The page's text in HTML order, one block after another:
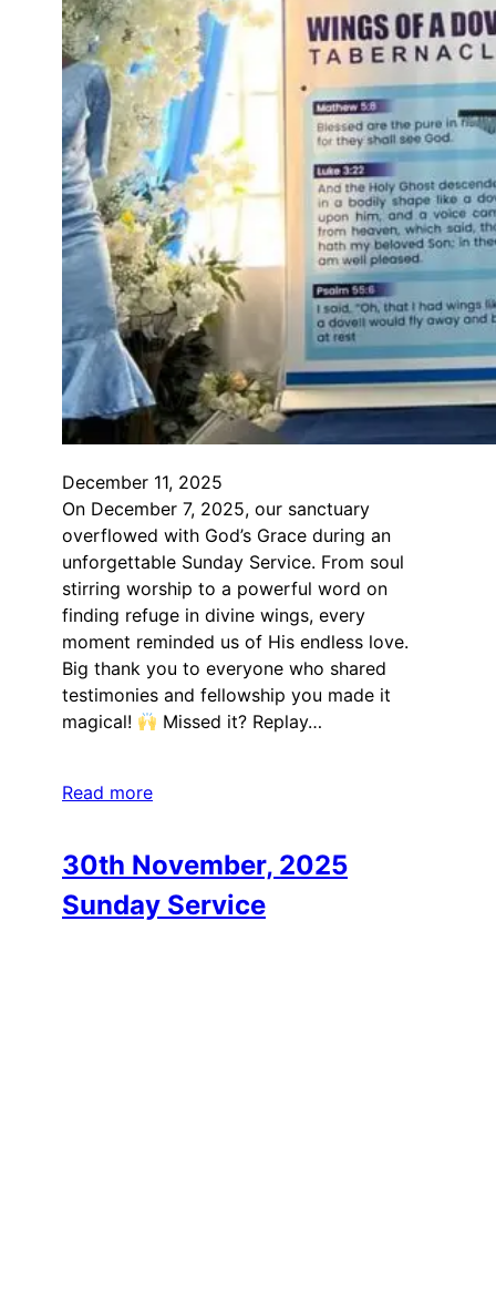
December 11, 2025
On December 7, 2025, our sanctuary
overflowed with God’s Grace during an
unforgettable Sunday Service. From soul
stirring worship to a powerful word on
finding refuge in divine wings, every
moment reminded us of His endless love.
Big thank you to everyone who shared
testimonies and fellowship you made it
magical!
Missed it? Replay…
Read more
30th November, 2025
Sunday Service